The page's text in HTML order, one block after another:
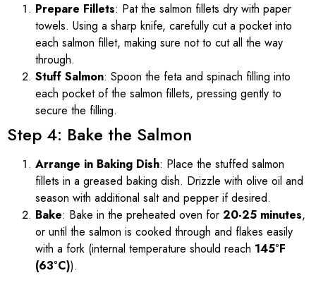
Prepare Fillets: Pat the salmon fillets dry with paper
towels. Using a sharp knife, carefully cut a pocket into
each salmon fillet, making sure not to cut all the way
through.
Stuff Salmon: Spoon the feta and spinach filling into
each pocket of the salmon fillets, pressing gently to
secure the filling.
Step 4: Bake the Salmon
Arrange in Baking Dish: Place the stuffed salmon
fillets in a greased baking dish. Drizzle with olive oil and
season with additional salt and pepper if desired.
Bake: Bake in the preheated oven for 20-25 minutes,
or until the salmon is cooked through and flakes easily
with a fork (internal temperature should reach 145°F
(63°C)).